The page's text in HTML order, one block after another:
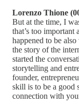
Lorenzo Thione
But at the time, I
that’s too
happened to be
the story of the
started the
storytelling and
founder,
skill is to be a good
connection with